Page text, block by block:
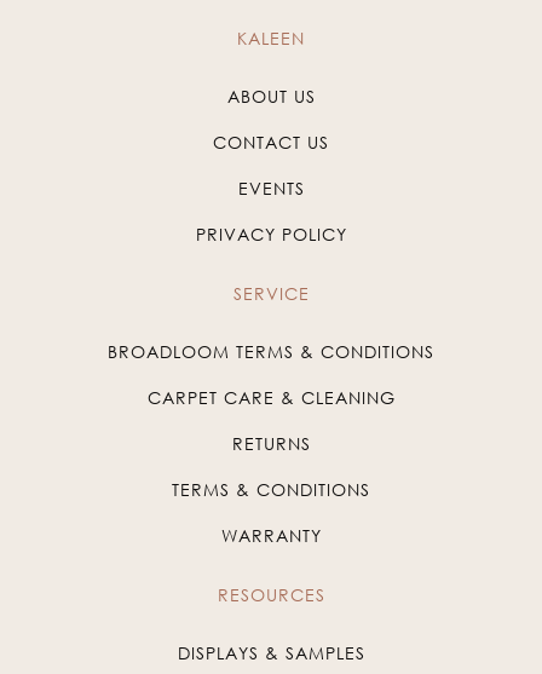
KALEEN
ABOUT US
CONTACT US
EVENTS
PRIVACY POLICY
SERVICE
BROADLOOM TERMS & CONDITIONS
CARPET CARE & CLEANING
RETURNS
TERMS & CONDITIONS
WARRANTY
RESOURCES
DISPLAYS & SAMPLES